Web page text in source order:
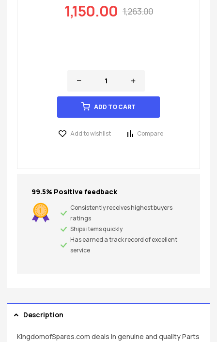
1,263.00
1,150.00
ADD TO CART
Add to wishlist Compare
99.5% Positive feedback
Consistently receives highest buyers
ratings
Ships items quickly
Has earned a track record of excellent
service
Description
KingdomofSpares.com deals in genuine and quality Parts